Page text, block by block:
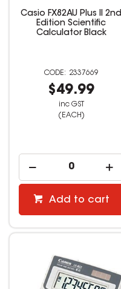
Casio FX82AU Plus II 2nd
Edition Scientific
Calculator Black
2337669
$49.99
inc GST
(EACH)
Add to cart